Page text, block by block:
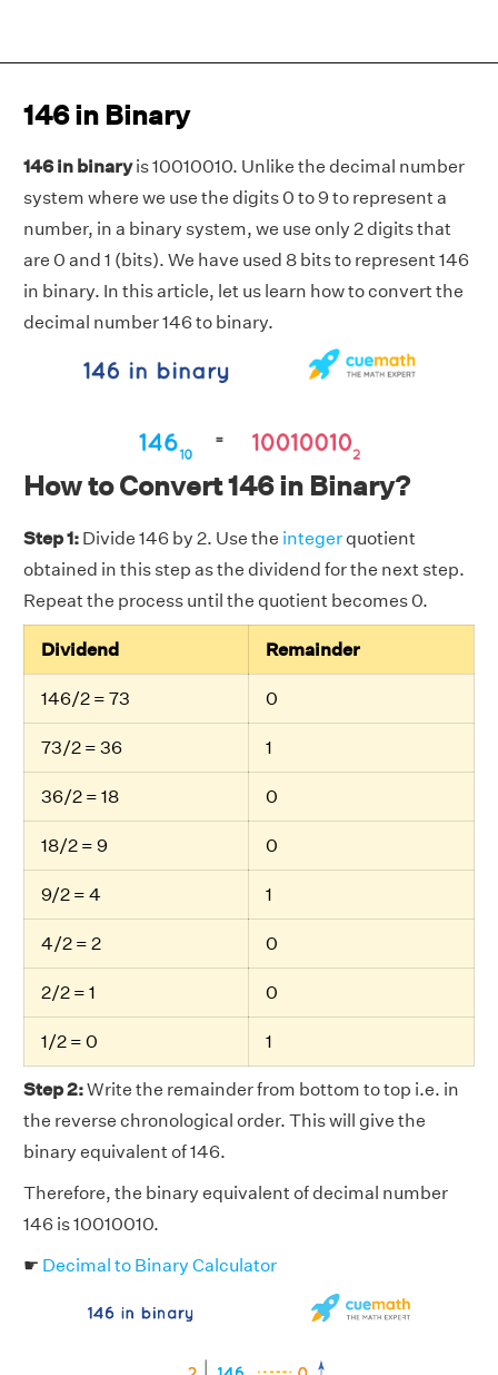
146 in Binary
146 in binaryis 10010010. Unlike the decimal number
system where we use the digits 0 to 9 to represent a
number, in a binary system, we use only 2 digits that
are 0 and 1 (bits). We have used 8 bits to represent 146
in binary. In this article, let us learn how to convert the
decimal number 146 to binary.
How to Convert 146 in Binary?
Step 1: Divide 146 by 2. Use the integer quotient
obtained in this step as the dividend for the next step.
Repeat the process until the quotient becomes 0.
Dividend Remainder
146/2 = 73 0
73/2 = 36 1
36/2 = 18 0
18/2 = 9 0
9/2 = 4 1
4/2 = 2 0
2/2 = 1 0
1/2 = 0 1
Step 2:Write the remainder from bottom to top i.e. in
the reverse chronological order. This will give the
binary equivalent of 146.
Therefore, the binary equivalent of decimal number
146 is 10010010.
☛ Decimal to Binary Calculator